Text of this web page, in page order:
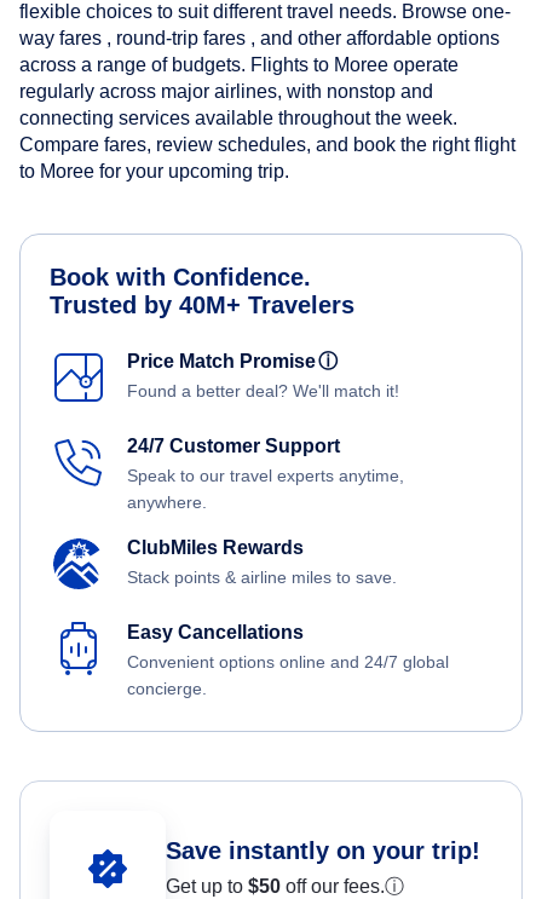
flexible choices to suit different travel needs. Browse one-
way fares , round-trip fares , and other affordable options
across a range of budgets. Flights to Moree operate
regularly across major airlines, with nonstop and
connecting services available throughout the week.
Compare fares, review schedules, and book the right flight
to Moree for your upcoming trip.
Book with Confidence.
Trusted by 40M+ Travelers
Price Match Promiseⓘ
Found a better deal? We'll match it!
24/7 Customer Support
Speak to our travel experts anytime,
anywhere.
ClubMiles Rewards
Stack points & airline miles to save.
Easy Cancellations
Convenient options online and 24/7 global
concierge.
Save instantly on your trip!
Get up to $50 off our fees.ⓘ